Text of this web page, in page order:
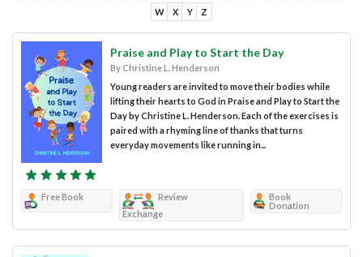
W X Y Z
Praise and Play to Start the Day
By Christine L. Henderson
Young readers are invited to move their bodies while
lifting their hearts to God in Praise and Play to Start the
Day by Christine L. Henderson. Each of the exercises is
paired with a rhyming line of thanks that turns
everyday movements like running in...
Free Book
Review
Exchange
Book
Donation